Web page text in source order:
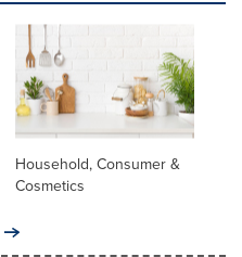
Household, Consumer &
Cosmetics